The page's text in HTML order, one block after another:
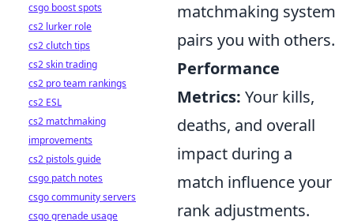
matchmaking system
pairs you with others.
Performance
Metrics: Your kills,
deaths, and overall
impact during a
match influence your
rank adjustments.
csgo boost spots
cs2 lurker role
cs2 clutch tips
cs2 skin trading
cs2 pro team rankings
cs2 ESL
cs2 matchmaking
improvements
cs2 pistols guide
csgo patch notes
csgo community servers
csgo grenade usage